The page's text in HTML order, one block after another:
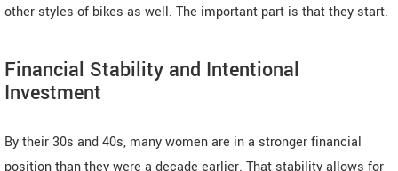
other styles of bikes as well. The important part is that they start.
Financial Stability and Intentional
Investment
By their 30s and 40s, many women are in a stronger financial
position than they were a decade earlier. That stability allows for